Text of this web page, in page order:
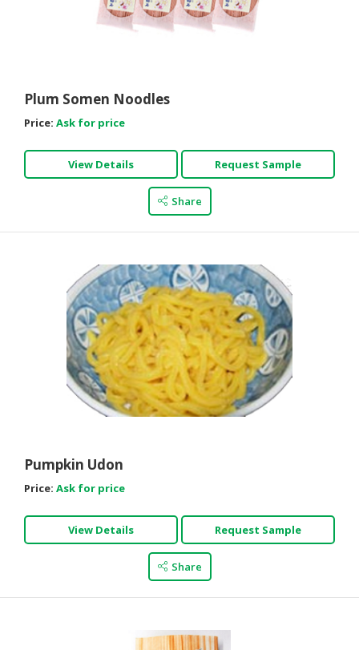
Plum Somen Noodles
Price: Ask for price
View Details Request Sample
Share
Pumpkin Udon
Price: Ask for price
View Details Request Sample
Share